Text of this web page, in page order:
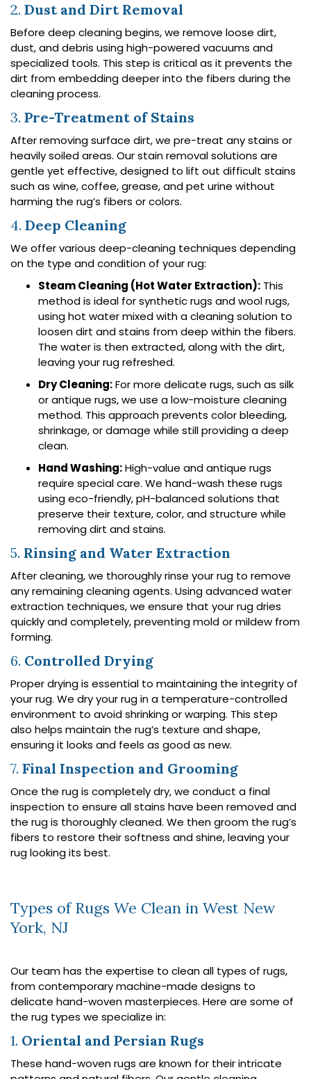
2. Dust and Dirt Removal
Before deep cleaning begins, we remove loose dirt,
dust, and debris using high-powered vacuums and
specialized tools. This step is critical as it prevents the
dirt from embedding deeper into the fibers during the
cleaning process.
3. Pre-Treatment of Stains
After removing surface dirt, we pre-treat any stains or
heavily soiled areas. Our stain removal solutions are
gentle yet effective, designed to lift out difficult stains
such as wine, coffee, grease, and pet urine without
harming the rug’s fibers or colors.
4. Deep Cleaning
We offer various deep-cleaning techniques depending
on the type and condition of your rug:
Steam Cleaning (Hot Water Extraction): This
method is ideal for synthetic rugs and wool rugs,
using hot water mixed with a cleaning solution to
loosen dirt and stains from deep within the fibers.
The water is then extracted, along with the dirt,
leaving your rug refreshed.
Dry Cleaning:For more delicate rugs, such as silk
or antique rugs, we use a low-moisture cleaning
method. This approach prevents color bleeding,
shrinkage, or damage while still providing a deep
clean.
Hand Washing:High-value and antique rugs
require special care. We hand-wash these rugs
using eco-friendly, pH-balanced solutions that
preserve their texture, color, and structure while
removing dirt and stains.
5. Rinsing and Water Extraction
After cleaning, we thoroughly rinse your rug to remove
any remaining cleaning agents. Using advanced water
extraction techniques, we ensure that your rug dries
quickly and completely, preventing mold or mildew from
forming.
6. Controlled Drying
Proper drying is essential to maintaining the integrity of
your rug. We dry your rug in a temperature-controlled
environment to avoid shrinking or warping. This step
also helps maintain the rug’s texture and shape,
ensuring it looks and feels as good as new.
7. Final Inspection and Grooming
Once the rug is completely dry, we conduct a final
inspection to ensure all stains have been removed and
the rug is thoroughly cleaned. We then groom the rug’s
fibers to restore their softness and shine, leaving your
rug looking its best.
Types of Rugs We Clean in West New
York, NJ
Our team has the expertise to clean all types of rugs,
from contemporary machine-made designs to
delicate hand-woven masterpieces. Here are some of
the rug types we specialize in:
1. Oriental and Persian Rugs
These hand-woven rugs are known for their intricate